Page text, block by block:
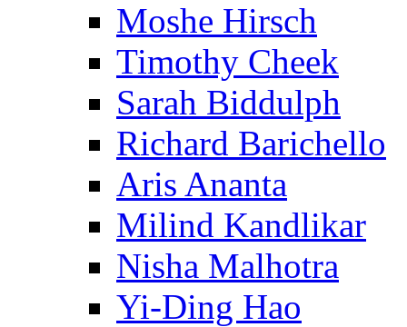
Moshe Hirsch
Timothy Cheek
Sarah Biddulph
Richard Barichello
Aris Ananta
Milind Kandlikar
Nisha Malhotra
Yi-Ding Hao